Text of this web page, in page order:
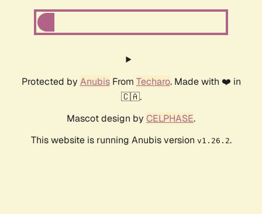
Protected by AnubisFrom Techaro. Made with ❤️ in
🇨🇦.
Mascot design by CELPHASE.
This website is running Anubis version v1.26.2.